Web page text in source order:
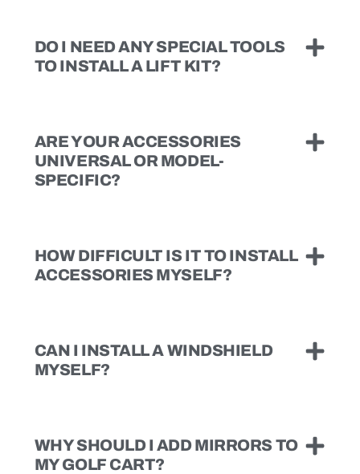
DO I NEED ANY SPECIAL TOOLS
TO INSTALL A LIFT KIT?
ARE YOUR ACCESSORIES
UNIVERSAL OR MODEL-
SPECIFIC?
HOW DIFFICULT IS IT TO INSTALL
ACCESSORIES MYSELF?
CAN I INSTALL A WINDSHIELD
MYSELF?
WHY SHOULD I ADD MIRRORS TO
MY GOLF CART?